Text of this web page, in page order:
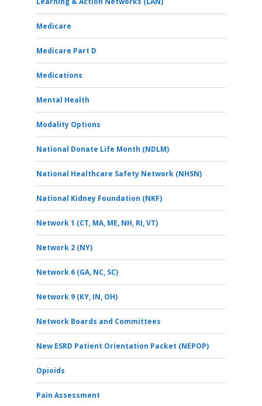
Medicare
Medicare Part D
Medications
Mental Health
Modality Options
National Donate Life Month (NDLM)
National Healthcare Safety Network (NHSN)
National Kidney Foundation (NKF)
Network 1 (CT, MA, ME, NH, RI, VT)
Network 2 (NY)
Network 6 (GA, NC, SC)
Network 9 (KY, IN, OH)
Network Boards and Committees
New ESRD Patient Orientation Packet (NEPOP)
Opioids
Pain Assessment